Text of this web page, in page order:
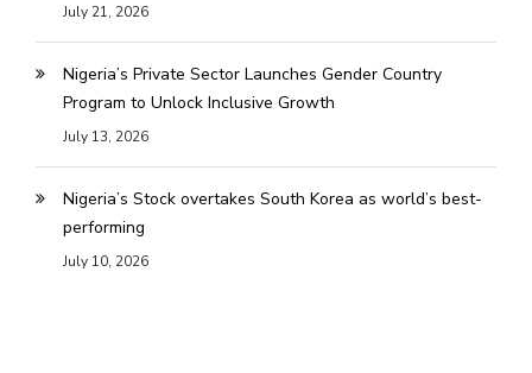
July 21, 2026
Nigeria’s Private Sector Launches Gender Country
Program to Unlock Inclusive Growth
July 13, 2026
Nigeria’s Stock overtakes South Korea as world’s best-
performing
July 10, 2026